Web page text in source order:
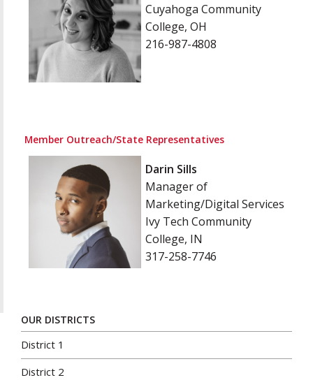
Cuyahoga Community
College, OH
216-987-4808
Member Outreach/State Representatives
Darin Sills
Manager of
Marketing/Digital Services
Ivy Tech Community
College, IN
317-258-7746
OUR DISTRICTS
District 1
District 2